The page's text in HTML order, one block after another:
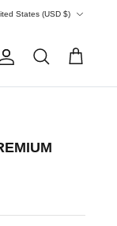
States (USD $)
AccountSearch Cart